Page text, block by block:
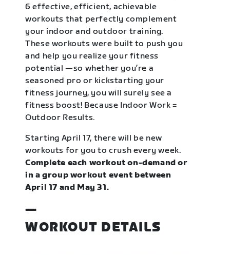
6 effective, efficient, achievable
workouts that perfectly complement
your indoor and outdoor training.
These workouts were built to push you
and help you realize your fitness
potential —so whether you’re a
seasoned pro or kickstarting your
fitness journey, you will surely see a
fitness boost! Because Indoor Work =
Outdoor Results.
Starting April 17, there will be new
workouts for you to crush every week.
Complete each workout on-demand or
in a group workout event between
April 17 and May 31.
—
WORKOUT DETAILS